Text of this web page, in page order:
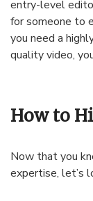
entry-level
for someone to
you need a
quality video,
How to
Now that you
expertise, let’s